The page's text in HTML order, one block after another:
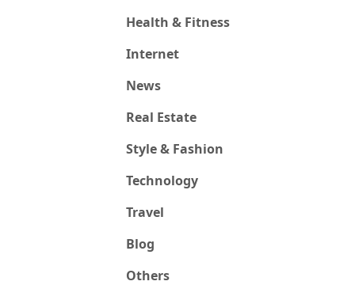
Health & Fitness
Internet
News
Real Estate
Style & Fashion
Technology
Travel
Blog
Others